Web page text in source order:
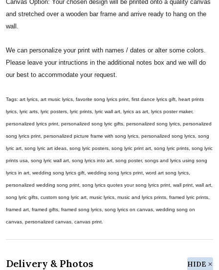
Canvas Option: Your chosen design will be printed onto a quality canvas
and stretched over a wooden bar frame and arrive ready to hang on the
wall.
We can personalize your print with names / dates or alter some colors.
Please leave your intructions in the additional notes box and we will do
our best to accommodate your request.
Tags: art lyrics, art music lyrics, favorite song lyrics print, first dance lyrics gift, heart prints
lyrics, lyric arts, lyric posters, lyric prints, lyric wall art, lyrics as art, lyrics poster maker,
personalized lyrics print, personalized song lyric gifts, personalized song lyrics, personalized
song lyrics print, personalized picture frame with song lyrics, personalized song lyrics, song
lyric art, song lyric art ideas, song lyric posters, song lyric print art, song lyric prints, song lyric
prints usa, song lyric wall art, song lyrics into art, song poster, songs and lyrics using song
lyrics in art, wedding song lyrics gift, wedding song lyrics print, word art song lyrics,
personalized wedding song print, song lyrics quotes your song lyrics print, wall print, wall art,
song lyric gifts, custom song lyric art, music lyrics, music and lyrics prints, framed lyric prints,
framed art, framed gifts, framed song lyrics, song lyrics on canvas, wedding song on
canvas, personalized canvas, canvas print.
Delivery & Photos HIDE